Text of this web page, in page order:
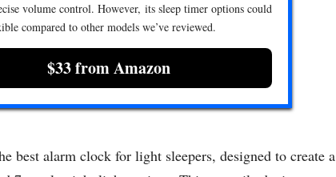
volume control. However, its sleep timer options could
compared to other models we’ve reviewed.
$33 from Amazon
alarm clock for light sleepers, designed to create a